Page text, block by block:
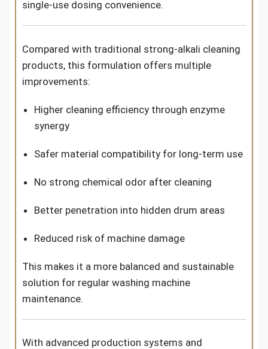
single-use dosing convenience.
Compared with traditional strong-alkali cleaning
products, this formulation offers multiple
improvements:
Higher cleaning efficiency through enzyme
synergy
Safer material compatibility for long-term use
No strong chemical odor after cleaning
Better penetration into hidden drum areas
Reduced risk of machine damage
This makes it a more balanced and sustainable
solution for regular washing machine
maintenance.
With advanced production systems and